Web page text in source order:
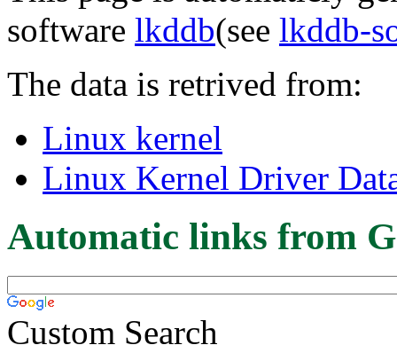
software lkddb(see lkddb-
The data is retrived from:
Linux kernel
Linux Kernel Driver
Automatic links from
Custom Search